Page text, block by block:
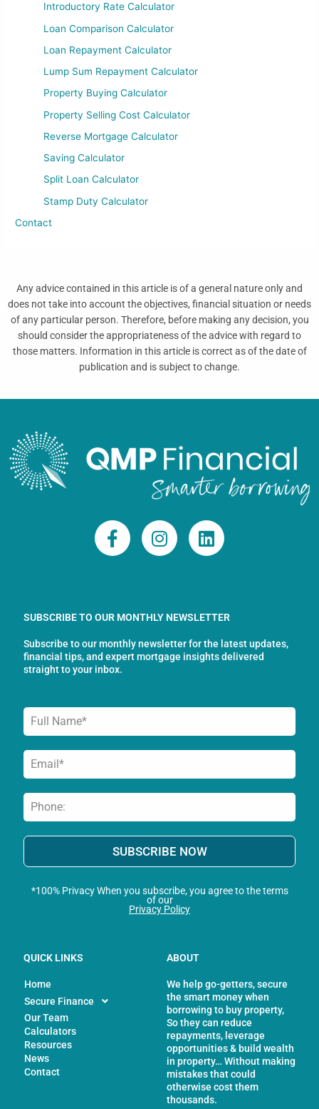
Introductory Rate Calculator
Loan Comparison Calculator
Loan Repayment Calculator
Lump Sum Repayment Calculator
Property Buying Calculator
Property Selling Cost Calculator
Reverse Mortgage Calculator
Saving Calculator
Split Loan Calculator
Stamp Duty Calculator
Contact
Any advice contained in this article is of a general nature only and
does not take into account the objectives, financial situation or needs
of any particular person. Therefore, before making any decision, you
should consider the appropriateness of the advice with regard to
those matters. Information in this article is correct as of the date of
publication and is subject to change.
F
a
o
o
k
-
I
n
g
r
a
L
i
d
i
n
SUBSCRIBE TO OUR MONTHLY NEWSLETTER
Subscribe to our monthly newsletter for the latest updates,
financial tips, and expert mortgage insights delivered
straight to your inbox.
SUBSCRIBE NOW
*100% Privacy When you subscribe, you agree to the terms
of our
Privacy Policy
QUICK LINKS
Home
Secure Finance
Our Team
Calculators
Resources
News
Contact
ABOUT
We help go-getters, secure
the smart money when
borrowing to buy property,
So they can reduce
repayments, leverage
opportunities & build wealth
in property… Without making
mistakes that could
otherwise cost them
thousands.